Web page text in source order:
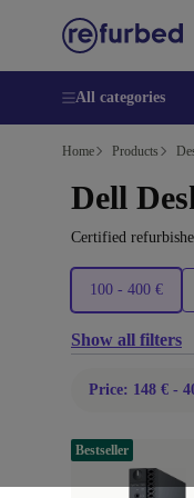
All categories
Home Products
Dell
Certified
100 - 400 €
Show all filters
Price: 148 € -
Bestseller